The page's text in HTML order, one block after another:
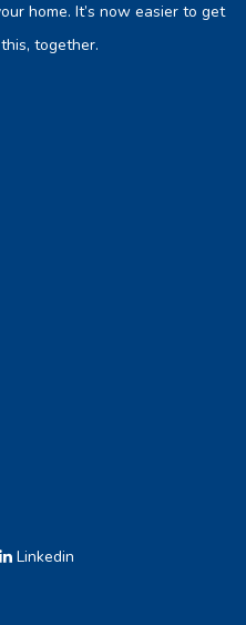
home. It’s now easier to get
together.
Linkedin